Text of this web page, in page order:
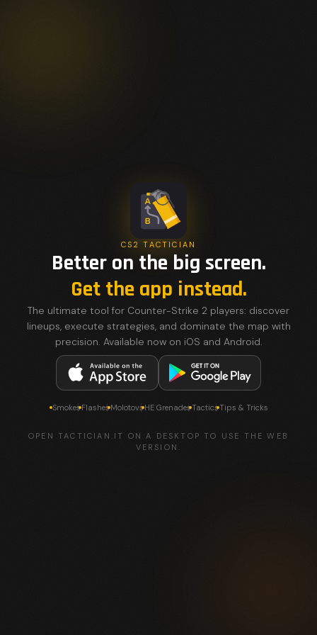
CS2 TACTICIAN
Better on the big screen.
Get the app instead.
The ultimate tool for Counter-Strike 2 players: discover
lineups, execute strategies, and dominate the map with
precision. Available now on iOS and Android.
SmokesFlashesMolotovsHE GrenadesTacticsTips & Tricks
OPEN TACTICIAN.IT ON A DESKTOP TO USE THE WEB
VERSION.